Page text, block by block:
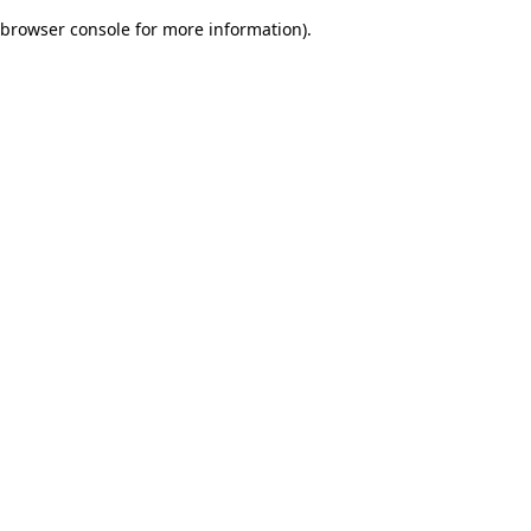
browser console for more information).